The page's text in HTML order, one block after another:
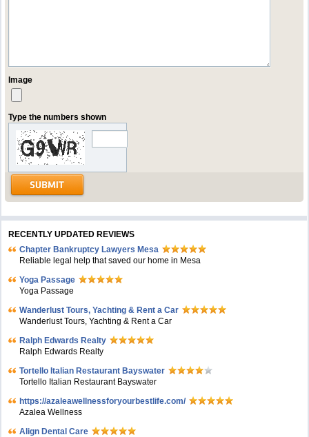
Image
Type the numbers shown
RECENTLY UPDATED REVIEWS
Chapter Bankruptcy Lawyers Mesa
Reliable legal help that saved our home in Mesa
Yoga Passage
Yoga Passage
Wanderlust Tours, Yachting & Rent a Car
Wanderlust Tours, Yachting & Rent a Car
Ralph Edwards Realty
Ralph Edwards Realty
Tortello Italian Restaurant Bayswater
Tortello Italian Restaurant Bayswater
https://azaleawellnessforyourbestlife.com/
Azalea Wellness
Align Dental Care